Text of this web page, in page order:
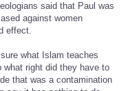
said that Paul was
against women
effect.
what Islam teaches
what right did they have to
that was a contamination